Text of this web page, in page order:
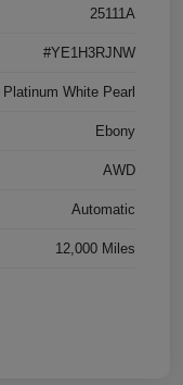
25111A
#YE1H3RJNW
Platinum White Pearl
Ebony
AWD
Automatic
12,000 Miles